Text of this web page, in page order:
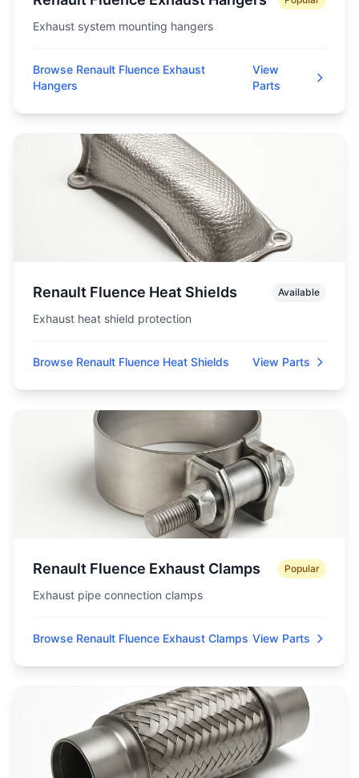
Exhaust system mounting hangers
Browse Renault Fluence Exhaust
Hangers
View
Parts
Renault Fluence Heat Shields Available
Exhaust heat shield protection
Browse Renault Fluence Heat Shields View Parts
Renault Fluence Exhaust Clamps Popular
Exhaust pipe connection clamps
Browse Renault Fluence Exhaust Clamps View Parts